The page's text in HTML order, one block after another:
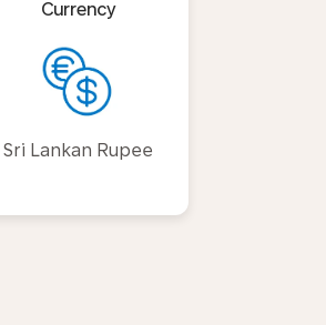
Currency
Sri Lankan Rupee